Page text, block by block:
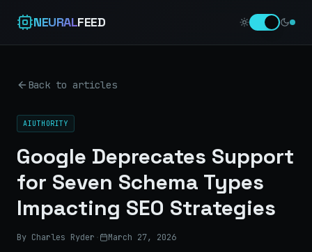
NEURALFEED
Back to articles
AIUTHORITY
Google Deprecates Support
for Seven Schema Types
Impacting SEO Strategies
By Charles Ryder · March 27, 2026